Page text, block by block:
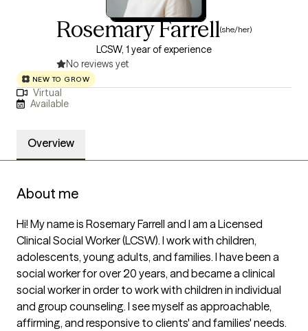
Rosemary Farrell(she/her)
LCSW, 1 year of experience
No reviews yet
NEW TO GROW
Virtual
Available
Overview
About me
Hi! My name is Rosemary Farrell and I am a Licensed
Clinical Social Worker (LCSW). I work with children,
adolescents, young adults, and families. I have been a
social worker for over 20 years, and became a clinical
social worker in order to work with children in individual
and group counseling. I see myself as approachable,
affirming, and responsive to clients' and families' needs.